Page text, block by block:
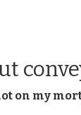
on my